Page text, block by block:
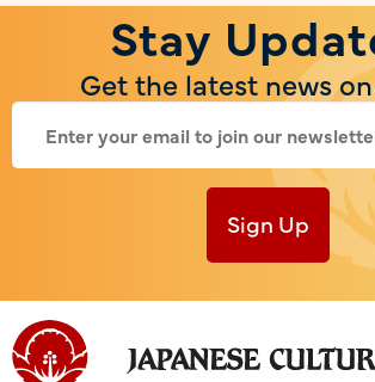
Stay
Get the latest news
Sign Up